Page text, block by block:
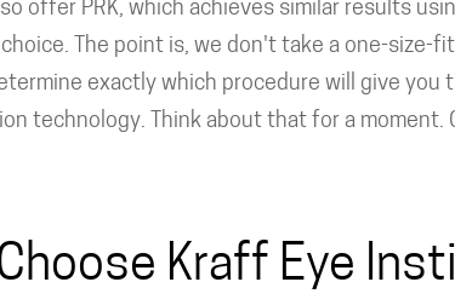
offer PRK, which achieves similar results
The point is, we don't take a one-size-
exactly which procedure will give you
technology. Think about that for a moment.
Kraff Eye